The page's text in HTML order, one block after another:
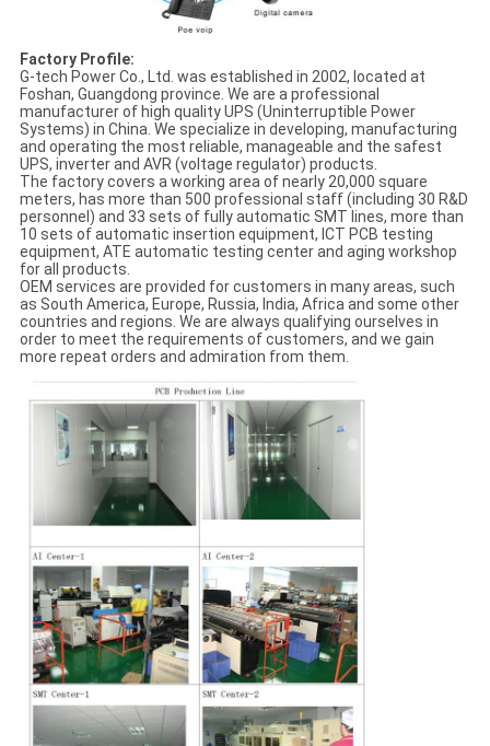
Factory Profile:
G-tech Power Co., Ltd. was established in 2002, located at
Foshan, Guangdong province. We are a professional
manufacturer of high quality UPS (Uninterruptible Power
Systems) in China. We specialize in developing, manufacturing
and operating the most reliable, manageable and the safest
UPS, inverter and AVR (voltage regulator) products.
The factory covers a working area of nearly 20,000 square
meters, has more than 500 professional staff (including 30 R&D
personnel) and 33 sets of fully automatic SMT lines, more than
10 sets of automatic insertion equipment, ICT PCB testing
equipment, ATE automatic testing center and aging workshop
for all products.
OEM services are provided for customers in many areas, such
as South America, Europe, Russia, India, Africa and some other
countries and regions. We are always qualifying ourselves in
order to meet the requirements of customers, and we gain
more repeat orders and admiration from them.